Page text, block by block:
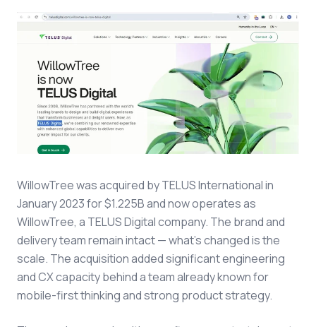
WillowTree was acquired by TELUS International in
January 2023 for $1.225B and now operates as
WillowTree, a TELUS Digital company. The brand and
delivery team remain intact — what's changed is the
scale. The acquisition added significant engineering
and CX capacity behind a team already known for
mobile-first thinking and strong product strategy.